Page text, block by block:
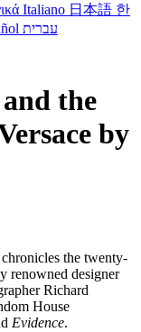
Italiano 日本語 한
עברית
the
by
the twenty-
renowned designer
Richard
House
Evidence.